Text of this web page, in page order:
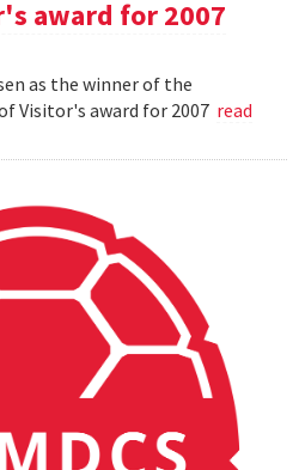
award for 2007
as the winner of the
Visitor's award for 2007 read